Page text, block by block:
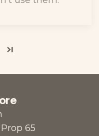
65